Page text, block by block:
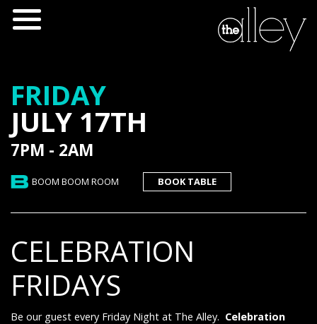
FRIDAY
JULY 17TH
7PM - 2AM
BOOM BOOM ROOM BOOK TABLE
CELEBRATION
FRIDAYS
Be our guest every Friday Night at The Alley. Celebration